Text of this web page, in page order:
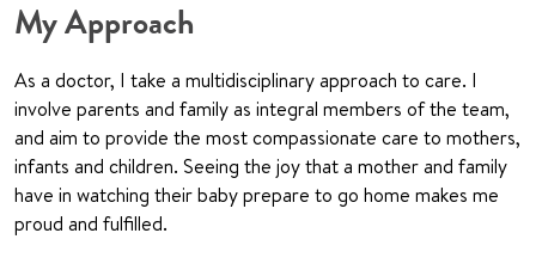
My Approach
As a doctor, I take a multidisciplinary approach to care. I
involve parents and family as integral members of the team,
and aim to provide the most compassionate care to mothers,
infants and children. Seeing the joy that a mother and family
have in watching their baby prepare to go home makes me
proud and fulfilled.